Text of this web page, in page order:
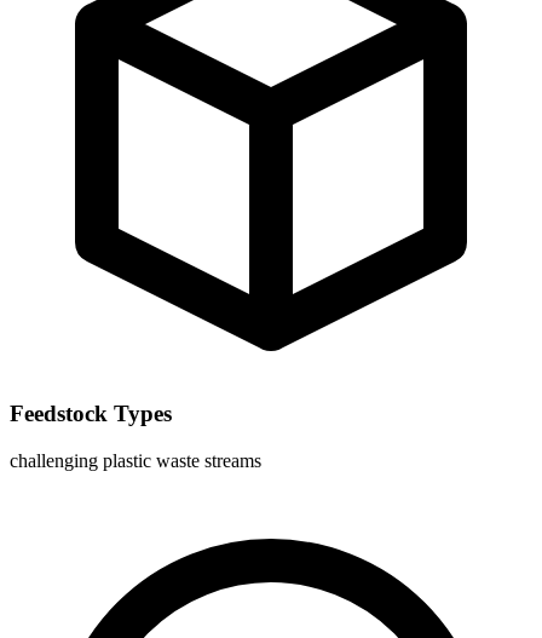
Feedstock Types
challenging plastic waste streams